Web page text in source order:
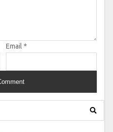
Email *